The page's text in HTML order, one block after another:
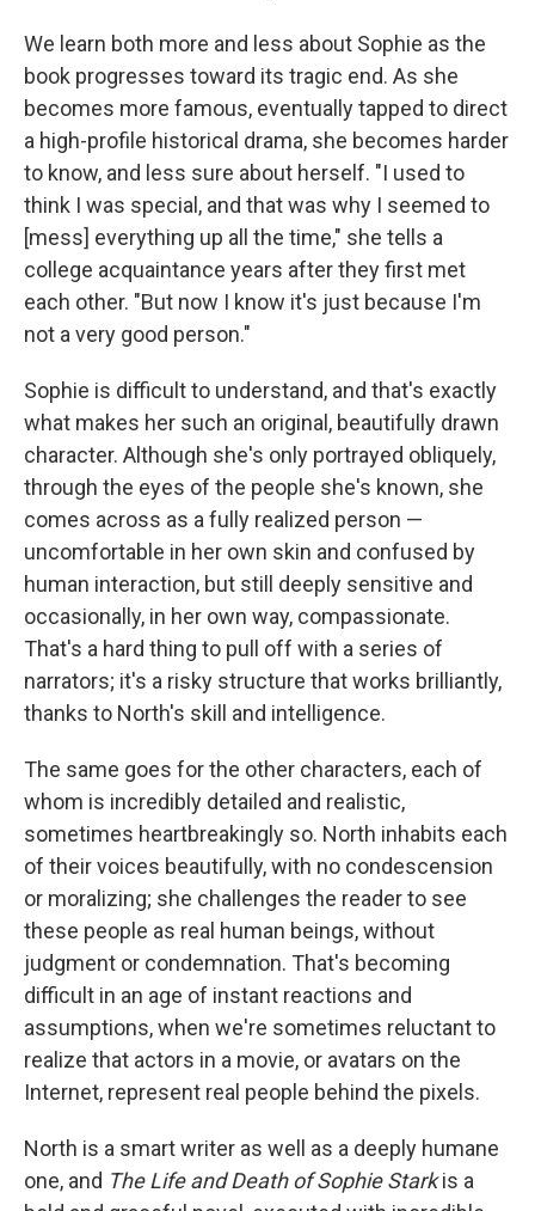
We learn both more and less about Sophie as the
book progresses toward its tragic end. As she
becomes more famous, eventually tapped to direct
a high-profile historical drama, she becomes harder
to know, and less sure about herself. "I used to
think I was special, and that was why I seemed to
[mess] everything up all the time," she tells a
college acquaintance years after they first met
each other. "But now I know it's just because I'm
not a very good person."
Sophie is difficult to understand, and that's exactly
what makes her such an original, beautifully drawn
character. Although she's only portrayed obliquely,
through the eyes of the people she's known, she
comes across as a fully realized person —
uncomfortable in her own skin and confused by
human interaction, but still deeply sensitive and
occasionally, in her own way, compassionate.
That's a hard thing to pull off with a series of
narrators; it's a risky structure that works brilliantly,
thanks to North's skill and intelligence.
The same goes for the other characters, each of
whom is incredibly detailed and realistic,
sometimes heartbreakingly so. North inhabits each
of their voices beautifully, with no condescension
or moralizing; she challenges the reader to see
these people as real human beings, without
judgment or condemnation. That's becoming
difficult in an age of instant reactions and
assumptions, when we're sometimes reluctant to
realize that actors in a movie, or avatars on the
Internet, represent real people behind the pixels.
North is a smart writer as well as a deeply humane
one, and The Life and Death of Sophie Starkis a